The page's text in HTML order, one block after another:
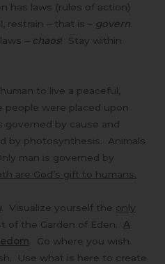
has laws (rules of action)
restrain – that is – govern
– chaos! Stay within
to live a peaceful,
people were placed upon
governed by cause and
by photosynthesis. Animals
man is governed by
are God’s gift to humans.
. Visualize yourself the only
of the Garden of Eden. A
. Go where you wish.
Use what is here to create